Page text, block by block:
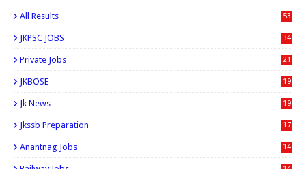
All Results 53
JKPSC JOBS 34
Private Jobs 21
JKBOSE 19
Jk News 19
Jkssb Preparation 17
Anantnag Jobs 14